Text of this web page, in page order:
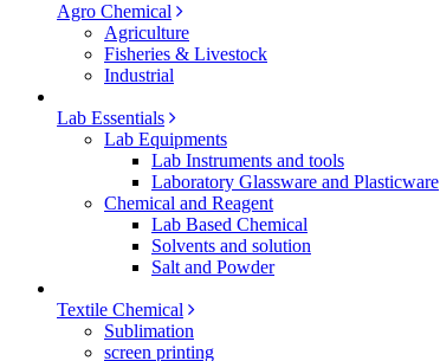
Agro Chemical
Agriculture
Fisheries & Livestock
Industrial
Lab Essentials
Lab Equipments
Lab Instruments and tools
Laboratory Glassware and Plasticware
Chemical and Reagent
Lab Based Chemical
Solvents and solution
Salt and Powder
Textile Chemical
Sublimation
screen printing